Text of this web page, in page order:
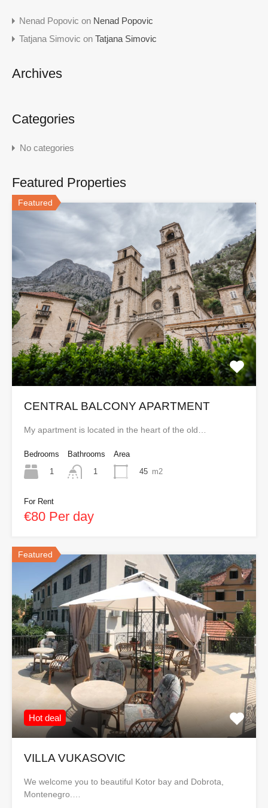
Nenad Popovic on Nenad Popovic
Tatjana Simovic on Tatjana Simovic
Archives
Categories
No categories
Featured Properties
Featured
CENTRAL BALCONY APARTMENT
My apartment is located in the heart of the old…
Bedrooms
1
Bathrooms
1
Area
45 m2
For Rent
€80 Per day
Featured
Hot deal
VILLA VUKASOVIC
We welcome you to beautiful Kotor bay and Dobrota,
Montenegro.…